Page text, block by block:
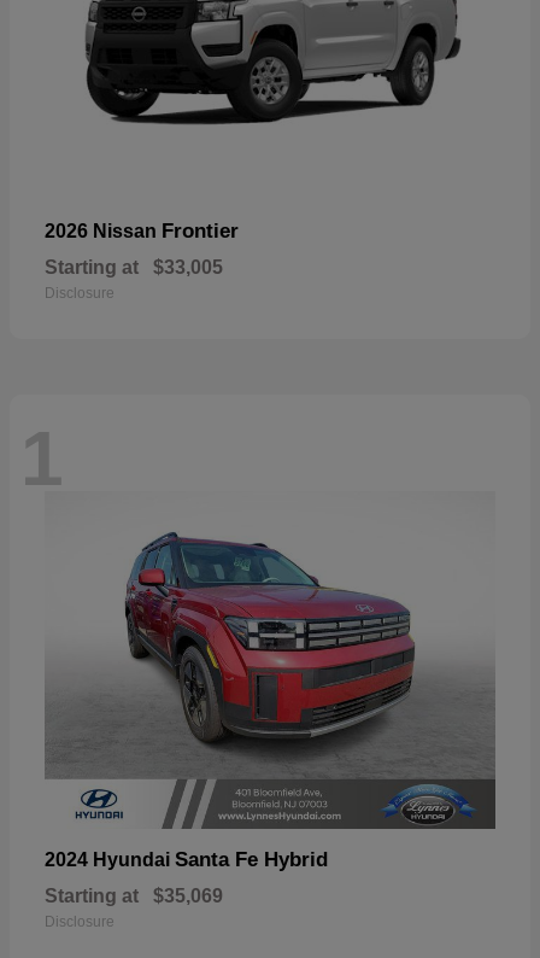
2026 Nissan Frontier
Starting at $33,005
Disclosure
1
2024 Hyundai Santa Fe Hybrid
Starting at $35,069
Disclosure